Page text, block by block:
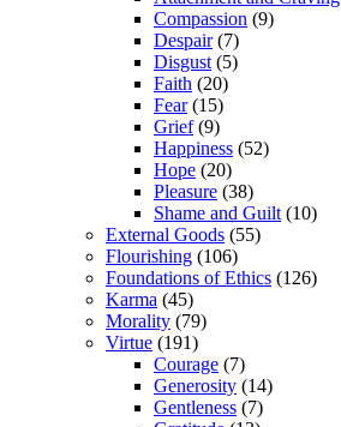
Compassion (9)
Despair(7)
Disgust(5)
Faith (20)
Fear(15)
Grief(9)
Happiness (52)
Hope (20)
Pleasure (38)
Shame and Guilt(10)
External Goods (55)
Flourishing (106)
Foundations of Ethics (126)
Karma (45)
Morality (79)
Virtue (191)
Courage (7)
Generosity (14)
Gentleness (7)